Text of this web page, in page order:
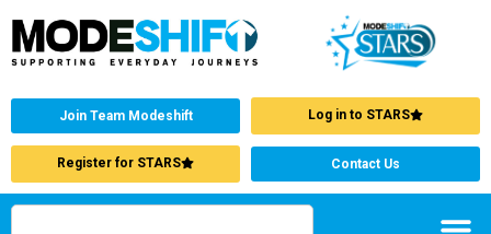
Join Team Modeshift Log in to STARS
Register for STARS Contact Us